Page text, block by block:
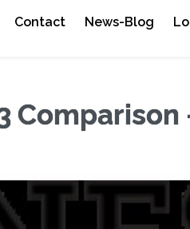
Contact News-Blog
Comparison